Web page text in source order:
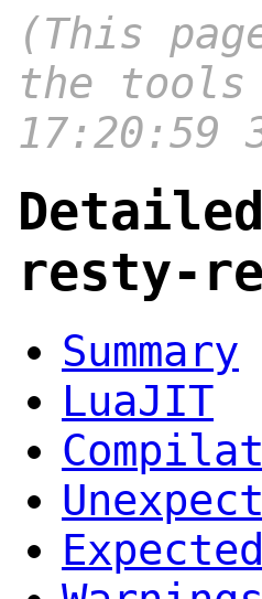
(This
the
17:20:59
resty-
Summary
LuaJIT